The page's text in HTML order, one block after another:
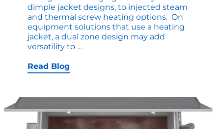
dimple jacket designs, to injected steam
and thermal screw heating options. On
equipment solutions that use a heating
jacket, a dual zone design may add
versatility to …
in
Jackets
Read Blog